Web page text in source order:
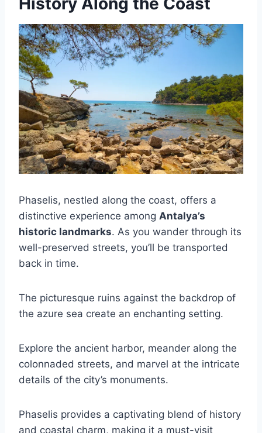
Phaselis, nestled along the coast, offers a
distinctive experience among Antalya’s
historic landmarks. As you wander through its
well-preserved streets, you’ll be transported
back in time.
The picturesque ruins against the backdrop of
the azure sea create an enchanting setting.
Explore the ancient harbor, meander along the
colonnaded streets, and marvel at the intricate
details of the city’s monuments.
Phaselis provides a captivating blend of history
and coastal charm, making it a must-visit